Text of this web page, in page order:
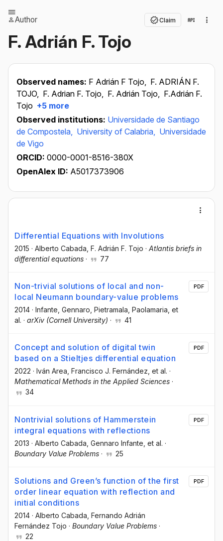
Author Claim
F. Adrián F. Tojo
Observed names: F Adrián F Tojo, F. ADRIÁN F.
TOJO, F. Adrian F. Tojo, F. Adrián Tojo, F.Adrián F.
Tojo +5 more
Observed institutions: Universidade de Santiago
de Compostela, University of Calabria, Universidade
de Vigo
ORCID: 0000-0001-8516-380X
OpenAlex ID: A5017373906
Differential Equations with Involutions
2015 · Alberto Cabada , F. Adrián F. Tojo · Atlantis briefs in
differential equations · 77
Non-trivial solutions of local and non-
local Neumann boundary-value problems
2014 · Infante, Gennaro , Pietramala, Paolamaria , et
al. · arXiv (Cornell University) · 41
PDF
Concept and solution of digital twin
based on a Stieltjes differential equation
2022 · Iván Area , Francisco J. Fernández , et al. ·
Mathematical Methods in the Applied Sciences ·
34
PDF
Nontrivial solutions of Hammerstein
integral equations with reflections
2013 · Alberto Cabada , Gennaro Infante , et al. ·
Boundary Value Problems · 25
PDF
Solutions and Green’s function of the first
order linear equation with reflection and
initial conditions
2014 · Alberto Cabada , Fernando Adrián
Fernández Tojo · Boundary Value Problems ·
22
PDF